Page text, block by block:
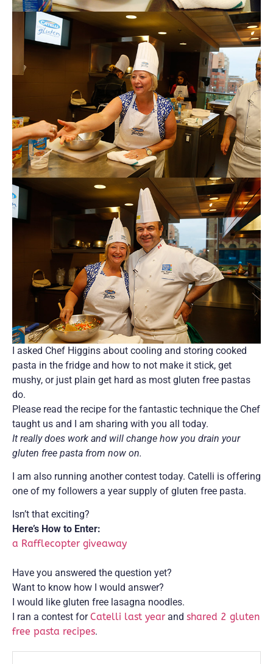
I asked Chef Higgins about cooling and storing cooked
pasta in the fridge and how to not make it stick, get
mushy, or just plain get hard as most gluten free pastas
do.
Please read the recipe for the fantastic technique the Chef
taught us and I am sharing with you all today.
It really does work and will change how you drain your
gluten free pasta from now on.
I am also running another contest today. Catelli is offering
one of my followers a year supply of gluten free pasta.
Isn’t that exciting?
Here’s How to Enter:
a Rafflecopter giveaway
Have you answered the question yet?
Want to know how I would answer?
I would like gluten free lasagna noodles.
I ran a contest forCatelli last year and shared 2 gluten
free pasta recipes.